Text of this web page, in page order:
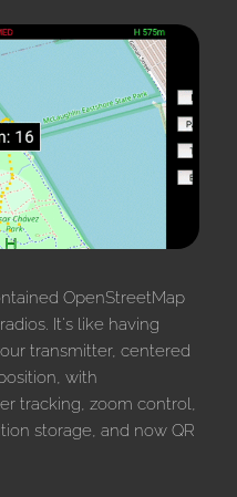
OpenStreetMap
It's like having
transmitter, centered
with
tracking, zoom control,
storage, and now QR